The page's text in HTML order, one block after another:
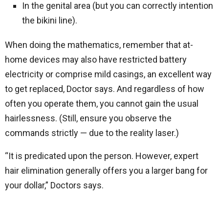
In the genital area (but you can correctly intention
the bikini line).
When doing the mathematics, remember that at-
home devices may also have restricted battery
electricity or comprise mild casings, an excellent way
to get replaced, Doctor says. And regardless of how
often you operate them, you cannot gain the usual
hairlessness. (Still, ensure you observe the
commands strictly — due to the reality laser.)
“It is predicated upon the person. However, expert
hair elimination generally offers you a larger bang for
your dollar,” Doctors says.